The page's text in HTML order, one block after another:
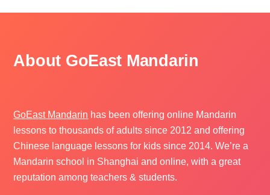
About GoEast Mandarin
GoEast Mandarin has been offering online Mandarin
lessons to thousands of adults since 2012 and offering
Chinese language lessons for kids since 2014. We’re a
Mandarin school in Shanghai and online, with a great
reputation among teachers & students.